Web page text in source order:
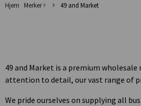
Hjem Merker 49 and Market
49 and Market is a premium
attention to detail, our vast range of
We pride ourselves on supplying all